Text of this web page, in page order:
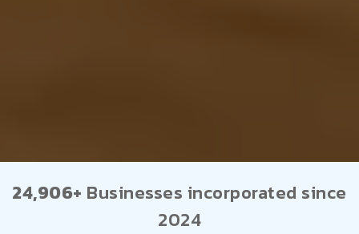
24,906+ Businesses incorporated since
2024